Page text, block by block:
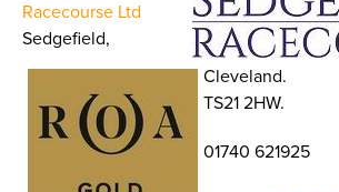
Racecourse Ltd
Sedgefield,
Cleveland.
TS21 2HW.
01740 621925